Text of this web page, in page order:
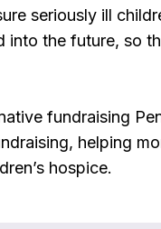
seriously ill
the future, so
fundraising
helping
hospice.